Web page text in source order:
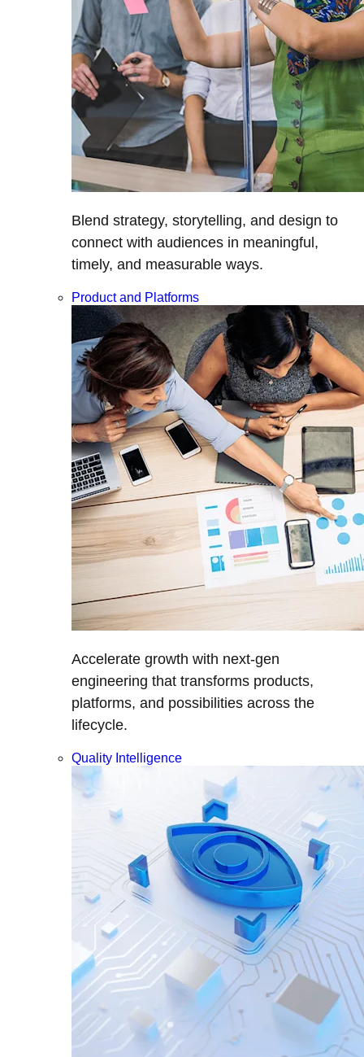
Blend strategy, storytelling, and design to
connect with audiences in meaningful,
timely, and measurable ways.
Product and Platforms
Accelerate growth with next-gen
engineering that transforms products,
platforms, and possibilities across the
lifecycle.
Quality Intelligence